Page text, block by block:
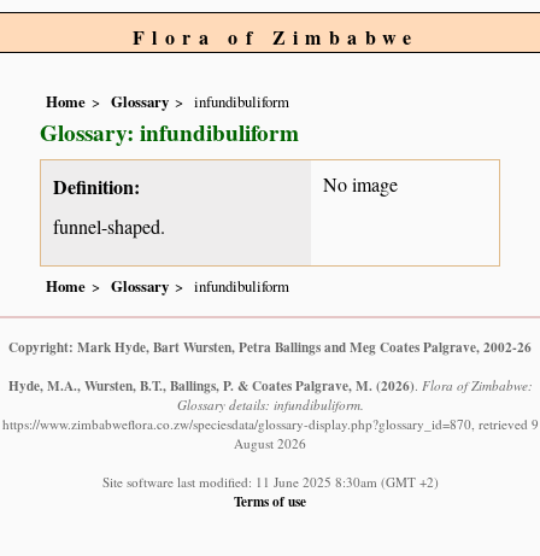
Flora of Zimbabwe
Home Glossary infundibuliform
Glossary: infundibuliform
Definition:
funnel-shaped.
No image
Home Glossary infundibuliform
Copyright: Mark Hyde, Bart Wursten, Petra Ballings and Meg Coates Palgrave, 2002-26
Hyde, M.A., Wursten, B.T., Ballings, P. & Coates Palgrave, M. (2026) Flora of Zimbabwe:
Glossary details: infundibuliform.
https://www.zimbabweflora.co.zw/speciesdata/glossary-display.php?glossary_id=870, retrieved 9
August 2026
Site software last modified: 11 June 2025 8:30am (GMT +2)
Terms of use